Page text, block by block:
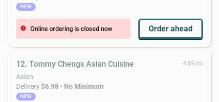
NEW
error Online ordering is closed now Order ahead
12. Tommy Chengs Asian Cuisine 4.69 mi
Asian
Delivery$6.98 • No Minimum
NEW